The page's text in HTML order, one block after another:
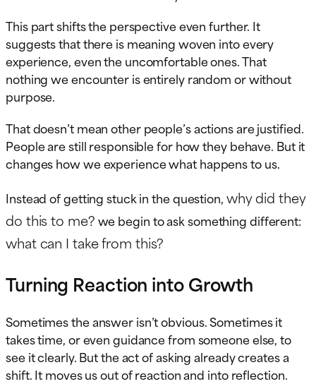
This part shifts the perspective even further. It
suggests that there is meaning woven into every
experience, even the uncomfortable ones. That
nothing we encounter is entirely random or without
purpose.
That doesn’t mean other people’s actions are justified.
People are still responsible for how they behave. But it
changes how we experience what happens to us.
Instead of getting stuck in the question,why did they
do this to me?we begin to ask something different:
what can I take from this?
Turning Reaction into Growth
Sometimes the answer isn’t obvious. Sometimes it
takes time, or even guidance from someone else, to
see it clearly. But the act of asking already creates a
shift. It moves us out of reaction and into reflection.